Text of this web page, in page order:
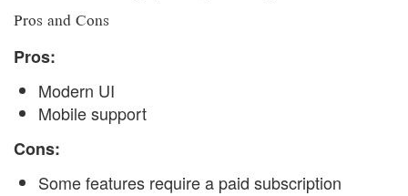
Pros and Cons
Pros:
Modern UI
Mobile support
Cons:
Some features require a paid subscription